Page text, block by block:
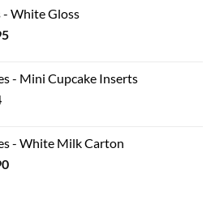
through
$40.15
- White Gloss
Price
through
- Mini Cupcake Inserts
Price
through
$0.44
- White Milk Carton
Price